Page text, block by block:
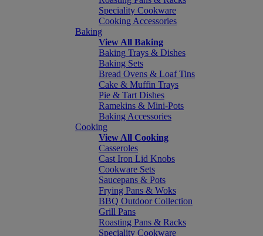
Speciality Cookware
Cooking Accessories
Baking
View All Baking
Baking Trays & Dishes
Baking Sets
Bread Ovens & Loaf Tins
Cake & Muffin Trays
Pie & Tart Dishes
Ramekins & Mini-Pots
Baking Accessories
Cooking
View All Cooking
Casseroles
Cast Iron Lid Knobs
Cookware Sets
Saucepans & Pots
Frying Pans & Woks
BBQ Outdoor Collection
Grill Pans
Roasting Pans & Racks
Speciality Cookware